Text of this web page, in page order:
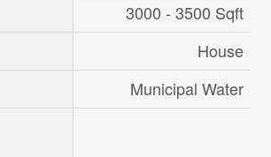
3000 - 3500 Sqft
House
Municipal Water